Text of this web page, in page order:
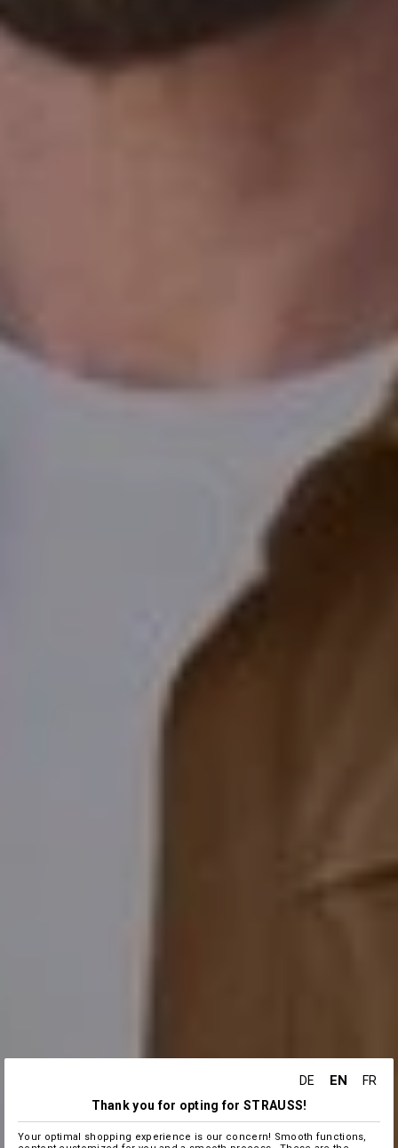
DE EN
FR
Thank you for opting for STRAUSS!
Your optimal shopping experience is our concern! Smooth functions,